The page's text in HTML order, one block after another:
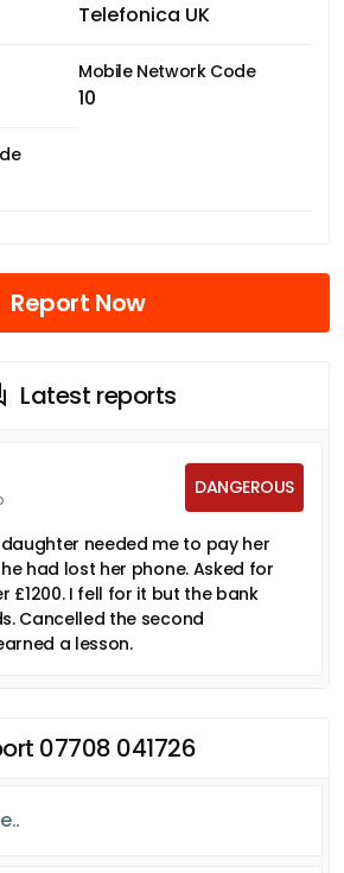
Telefonica UK
Mobile Network Code
10
Report Now
Latest reports
DANGEROUS
needed me to pay her
had lost her phone. Asked for
£1200. I fell for it but the bank
Cancelled the second
a lesson.
07708 041726